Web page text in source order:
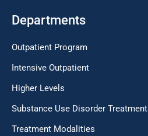
Departments
Outpatient Program
Intensive Outpatient
Higher Levels
Substance Use Disorder Treatment
Treatment Modalities